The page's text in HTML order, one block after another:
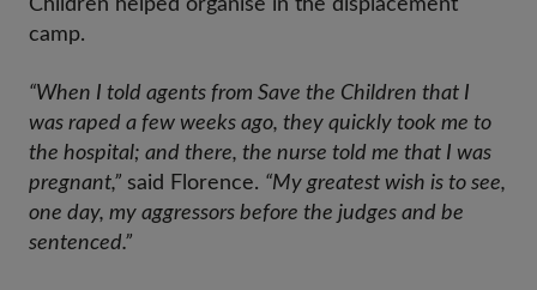
Children helped organise in the displacement
camp.
“When I told agents from Save the Children that I
was raped a few weeks ago, they quickly took me to
the hospital; and there, the nurse told me that I was
pregnant,” said Florence. “My greatest wish is to see,
one day, my aggressors before the judges and be
sentenced.”